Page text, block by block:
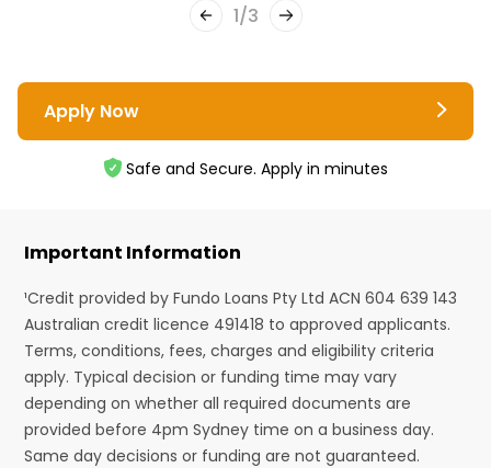
1/3
Apply Now
Safe and Secure. Apply in minutes
Important Information
¹Credit provided by Fundo Loans Pty Ltd ACN 604 639 143
Australian credit licence 491418 to approved applicants.
Terms, conditions, fees, charges and eligibility criteria
apply. Typical decision or funding time may vary
depending on whether all required documents are
provided before 4pm Sydney time on a business day.
Same day decisions or funding are not guaranteed.